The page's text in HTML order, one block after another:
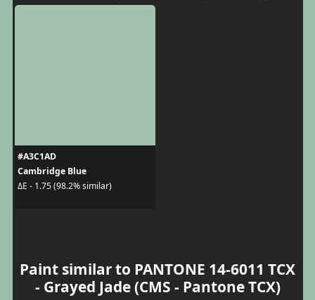
#A3C1AD
Cambridge Blue
ΔE - 1.75 (98.2% similar)
Paint similar to PANTONE 14-6011 TCX
- Grayed Jade (CMS - Pantone TCX)